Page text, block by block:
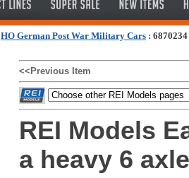
HO German Post War Military Cars :
<<Previous Item
REI Models
a heavy 6